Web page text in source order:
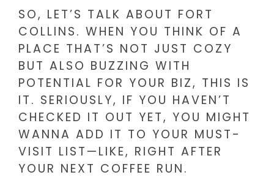
SO, LET’S TALK ABOUT FORT
COLLINS. WHEN YOU THINK OF A
PLACE THAT’S NOT JUST COZY
BUT ALSO BUZZING WITH
POTENTIAL FOR YOUR BIZ, THIS IS
IT. SERIOUSLY, IF YOU HAVEN’T
CHECKED IT OUT YET, YOU MIGHT
WANNA ADD IT TO YOUR MUST-
VISIT LIST—LIKE, RIGHT AFTER
YOUR NEXT COFFEE RUN.